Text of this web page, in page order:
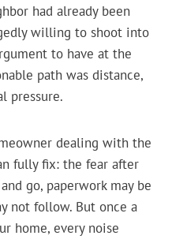
had already been
willing to shoot into
to have at the
path was distance,
pressure.
dealing with the
fully fix: the fear after
go, paperwork may be
not follow. But once a
home, every noise